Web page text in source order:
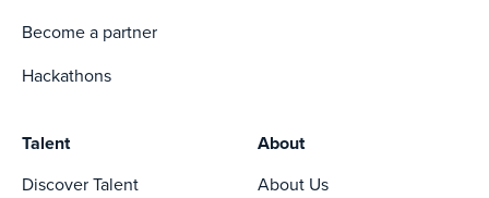
Become a partner
Hackathons
Talent
Discover Talent
About
About Us